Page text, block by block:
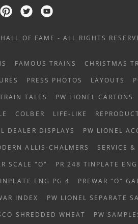
OF FAME - ALL RIGHTS
FAMOUS TRAINS CHRISTMAS
PRESS PHOTOS LAYOUTS
TRAIN TALES PW LIONEL CARTONS
COLBER LIFE-LIKE
DEALER DISPLAYS PW LIONEL
ALLIS-CHALMERS SERVICE
SCALE "O" PR 248 TINPLATE
ENG PG 4 PREWAR "O"
INDEX PW LIONEL SEPARATE
SHREDDED WHEAT PW